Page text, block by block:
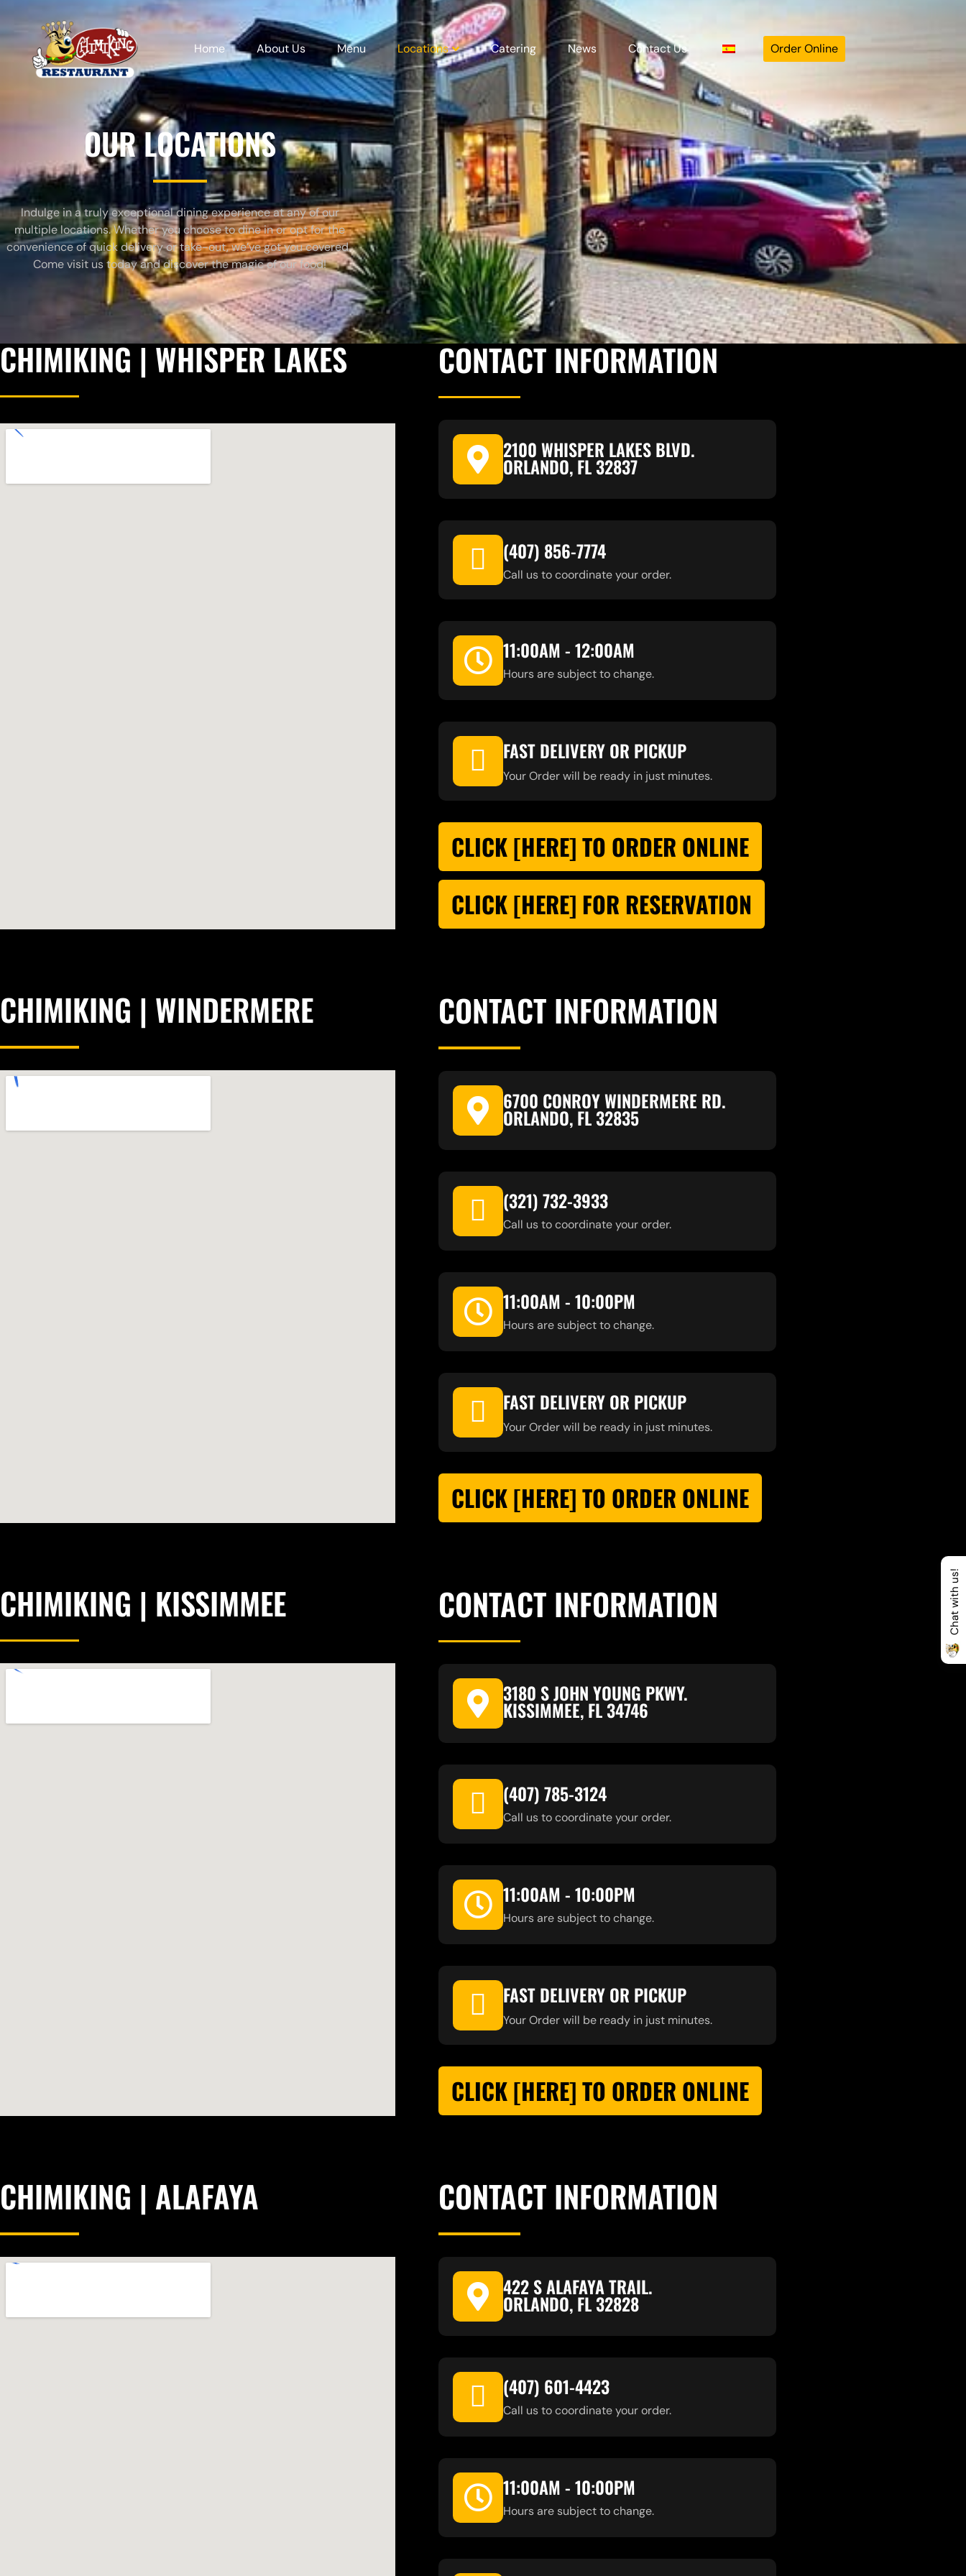
Home About Us Menu Locations Catering News Contact Us Order Online
OUR LOCATIONS
Indulge in a truly exceptional dining experience at any of our
multiple locations. Whether you choose to dine in or opt for the
convenience of quick delivery or take-out, we’ve got you covered.
Come visit us today and discover the magic of our food!
CHIMIKING | WHISPER LAKES CONTACT INFORMATION
2100 WHISPER LAKES BLVD.
ORLANDO, FL 32837
(407) 856-7774
Call us to coordinate your order.
11:00AM - 12:00AM
Hours are subject to change.
FAST DELIVERY OR PICKUP
Your Order will be ready in just minutes.
CLICK [HERE] TO ORDER ONLINE
CLICK [HERE] FOR RESERVATION
CHIMIKING | WINDERMERE CONTACT INFORMATION
6700 CONROY WINDERMERE RD.
ORLANDO, FL 32835
(321) 732-3933
Call us to coordinate your order.
11:00AM - 10:00PM
Hours are subject to change.
FAST DELIVERY OR PICKUP
Your Order will be ready in just minutes.
CLICK [HERE] TO ORDER ONLINE
CHIMIKING | KISSIMMEE CONTACT INFORMATION
3180 S JOHN YOUNG PKWY.
KISSIMMEE, FL 34746
(407) 785-3124
Call us to coordinate your order.
11:00AM - 10:00PM
Hours are subject to change.
FAST DELIVERY OR PICKUP
Your Order will be ready in just minutes.
CLICK [HERE] TO ORDER ONLINE
CHIMIKING | ALAFAYA CONTACT INFORMATION
422 S ALAFAYA TRAIL.
ORLANDO, FL 32828
(407) 601-4423
Call us to coordinate your order.
11:00AM - 10:00PM
Hours are subject to change.
Chat with us!